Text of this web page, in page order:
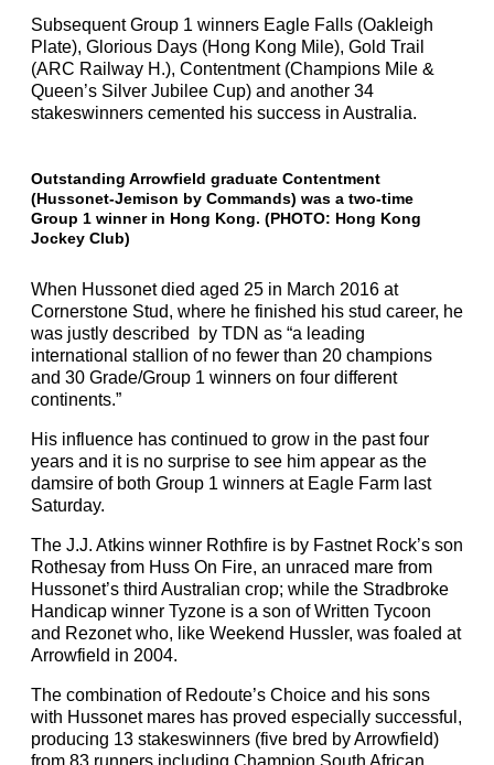
Subsequent Group 1 winners Eagle Falls (Oakleigh
Plate), Glorious Days (Hong Kong Mile), Gold Trail
(ARC Railway H.), Contentment (Champions Mile &
Queen’s Silver Jubilee Cup) and another 34
stakeswinners cemented his success in Australia.
Outstanding Arrowfield graduate Contentment
(Hussonet-Jemison by Commands) was a two-time
Group 1 winner in Hong Kong. (PHOTO: Hong Kong
Jockey Club)
When Hussonet died aged 25 in March 2016 at
Cornerstone Stud, where he finished his stud career, he
was justly described by TDN as “a leading
international stallion of no fewer than 20 champions
and 30 Grade/Group 1 winners on four different
continents.”
His influence has continued to grow in the past four
years and it is no surprise to see him appear as the
damsire of both Group 1 winners at Eagle Farm last
Saturday.
The J.J. Atkins winner Rothfire is by Fastnet Rock’s son
Rothesay from Huss On Fire, an unraced mare from
Hussonet’s third Australian crop; while the Stradbroke
Handicap winner Tyzone is a son of Written Tycoon
and Rezonet who, like Weekend Hussler, was foaled at
Arrowfield in 2004.
The combination of Redoute’s Choice and his sons
with Hussonet mares has proved especially successful,
producing 13 stakeswinners (five bred by Arrowfield)
from 83 runners including Champion South African